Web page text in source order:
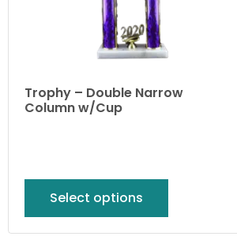
Trophy – Double Narrow
Column w/Cup
Select options